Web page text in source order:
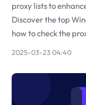
proxy lists to
Discover the top
how to check the
2025-03-23 04:40